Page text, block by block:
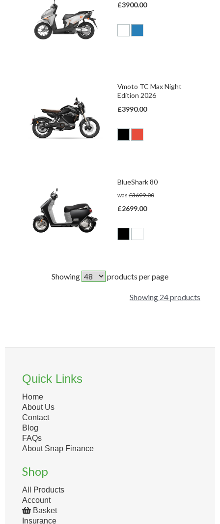
£3900.00
Vmoto TC Max Night
Edition 2026
£3990.00
BlueShark 80
was £3699.00
£2699.00
Showing products per page
Showing 24 products
Quick Links
Home
About Us
Contact
Blog
FAQs
About Snap Finance
Shop
All Products
Account
Basket
Insurance